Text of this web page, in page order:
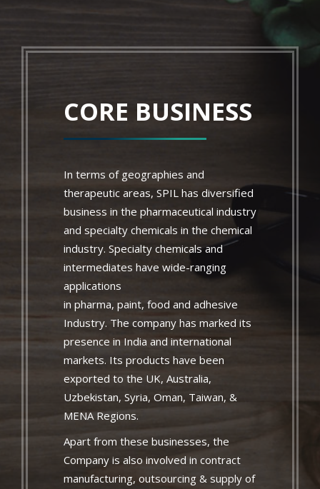
CORE BUSINESS
In terms of geographies and
therapeutic areas, SPIL has diversified
business in the pharmaceutical industry
and specialty chemicals in the chemical
industry. Specialty chemicals and
intermediates have wide-ranging
applications
in pharma, paint, food and adhesive
Industry. The company has marked its
presence in India and international
markets. Its products have been
exported to the UK, Australia,
Uzbekistan, Syria, Oman, Taiwan, &
MENA Regions.
Apart from these businesses, the
Company is also involved in contract
manufacturing, outsourcing & supply of